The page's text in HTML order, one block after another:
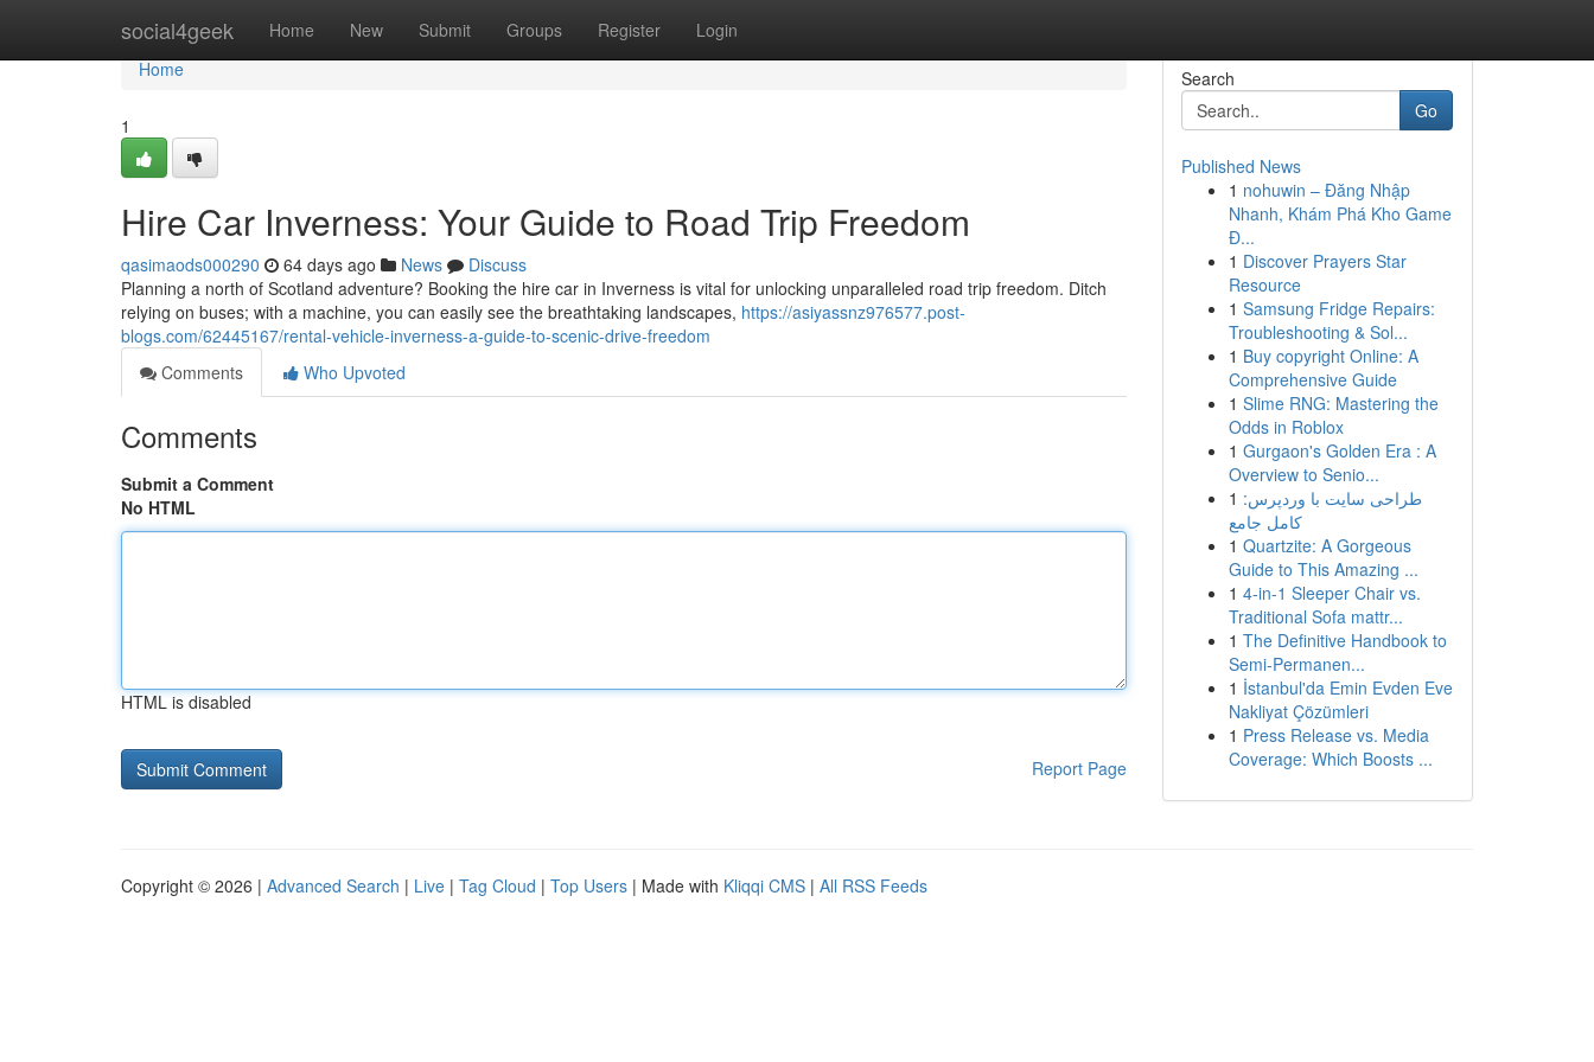
social4geek Home New Submit Groups Register Login
Home
Home
1
Hire Car Inverness: Your Guide to Road Trip Freedom
qasimaods000290 64 days ago News
Discuss
Planning a north of Scotland adventure? Booking the hire car in Inverness is vital for unlocking unparalleled road trip freedom. Ditch
relying on buses; with a machine, you can easily see the breathtaking landscapes, https://asiyassnz976577.post-
blogs.com/62445167/rental-vehicle-inverness-a-guide-to-scenic-drive-freedom
Comments
Who Upvoted
Comments
Submit a Comment
No HTML
HTML is disabled
Report Page
Search
Go
Published News
1 nohuwin – Đăng Nhập
Nhanh, Khám Phá Kho Game
Đ...
1 Discover Prayers Star
Resource
1 Samsung Fridge Repairs:
Troubleshooting & Sol...
1 Buy copyright Online: A
Comprehensive Guide
1 Slime RNG: Mastering the
Odds in Roblox
1 Gurgaon's Golden Era : A
Overview to Senio...
1 طراحی سایت با وردپرس:
کامل جامع
1 Quartzite: A Gorgeous
Guide to This Amazing ...
1 4-in-1 Sleeper Chair vs.
Traditional Sofa mattr...
1 The Definitive Handbook to
Semi-Permanen...
1 İstanbul'da Emin Evden Eve
Nakliyat Çözümleri
1 Press Release vs. Media
Coverage: Which Boosts ...
Copyright © 2026 | Advanced Search | Live | Tag Cloud | Top Users | Made with Kliqqi CMS | All RSS Feeds